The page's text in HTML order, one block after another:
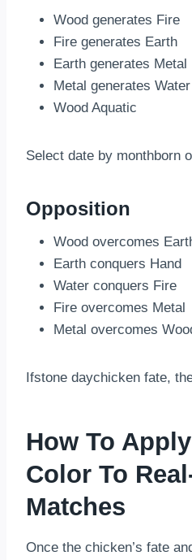
Wood generates Fire
Fire generates Earth
Earth generates Metal
Metal generates Water
Wood Aquatic
Select date by monthborn
Opposition
Wood overcomes
Earth conquers Hand
Water conquers Fire
Fire overcomes Metal
Metal overcomes
Ifstone daychicken fate,
How To
Color To
Matches
Once the chicken’s fate